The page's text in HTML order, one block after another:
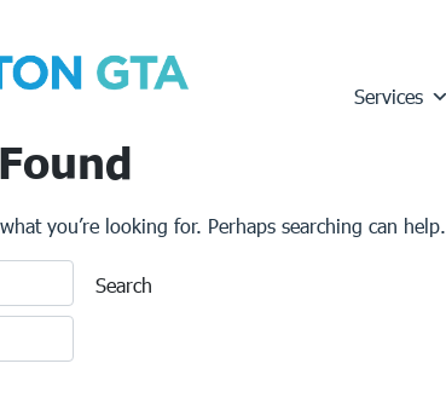
Services
you’re looking for. Perhaps searching can help.